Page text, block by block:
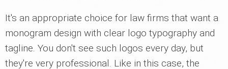
It's an appropriate choice for law firms that want a
monogram design with clear logo typography and
tagline. You don't see such logos every day, but
they're very professional. Like in this case, the